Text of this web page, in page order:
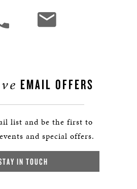
EMAIL OFFERS
list and be the first to
and special offers.
IN TOUCH